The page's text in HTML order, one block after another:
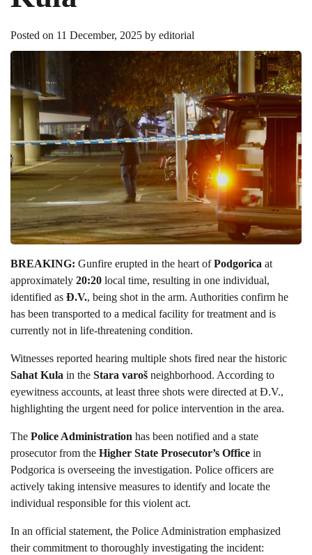
Posted on 11 December, 2025 by editorial
BREAKING: Gunfire erupted in the heart ofPodgorica at
approximately 20:20 local time, resulting in one individual,
identified as Đ.V., being shot in the arm. Authorities confirm he
has been transported to a medical facility for treatment and is
currently not in life-threatening condition.
Witnesses reported hearing multiple shots fired near the historic
Sahat Kula in the Stara varoš neighborhood. According to
eyewitness accounts, at least three shots were directed at Đ.V.,
highlighting the urgent need for police intervention in the area.
The Police Administration has been notified and a state
prosecutor from the Higher State Prosecutor’s Office in
Podgorica is overseeing the investigation. Police officers are
actively taking intensive measures to identify and locate the
individual responsible for this violent act.
In an official statement, the Police Administration emphasized
their commitment to thoroughly investigating the incident: